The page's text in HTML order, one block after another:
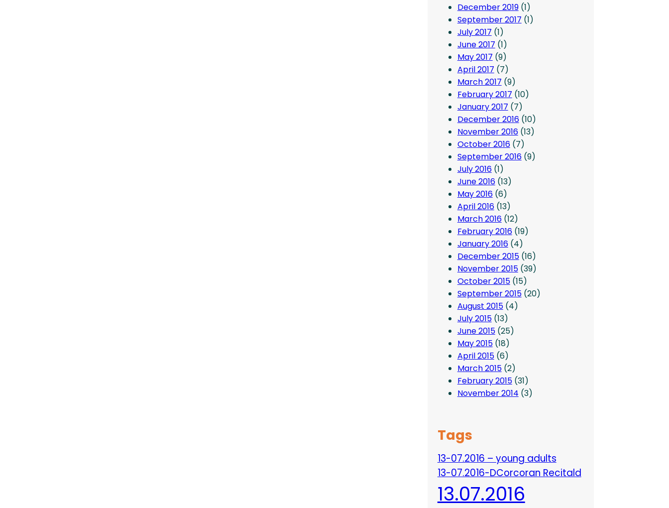
December 2019(1)
September 2017 (1)
July 2017 (1)
June 2017 (1)
May 2017 (9)
April 2017 (7)
March 2017 (9)
February 2017 (10)
January 2017 (7)
December 2016(10)
November 2016(13)
October 2016(7)
September 2016(9)
July 2016(1)
June 2016(13)
May 2016(6)
April 2016(13)
March 2016(12)
February 2016(19)
January 2016(4)
December 2015(16)
November 2015(39)
October 2015(15)
September 2015(20)
August 2015(4)
July 2015(13)
June 2015(25)
May 2015(18)
April 2015(6)
March 2015(2)
February 2015(31)
November 2014 (3)
Tags
13-07.2016 – young adults
13-07.2016-DCorcoran Recitald
13.07.2016